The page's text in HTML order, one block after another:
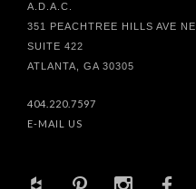
A.D.A.C.
351 PEACHTREE HILLS AVE NE
SUITE 422
ATLANTA, GA 30305
404.220.7597
E-MAIL US